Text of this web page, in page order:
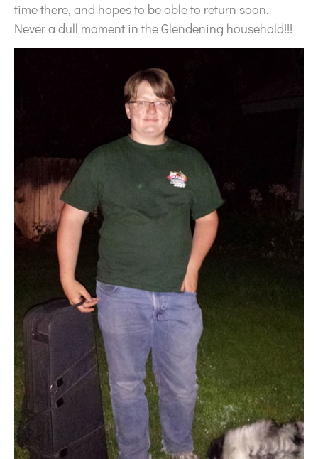
time there, and hopes to be able to return soon.
Never a dull moment in the Glendening household!!!